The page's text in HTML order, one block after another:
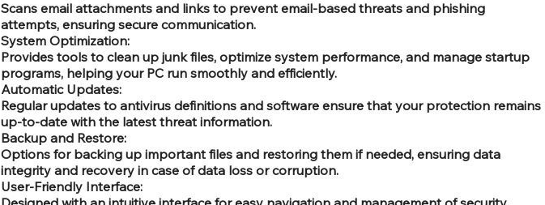
Scans email attachments and links to prevent email-based threats and phishing
attempts, ensuring secure communication.
System Optimization:
Provides tools to clean up junk files, optimize system performance, and manage startup
programs, helping your PC run smoothly and efficiently.
Automatic Updates:
Regular updates to antivirus definitions and software ensure that your protection remains
up-to-date with the latest threat information.
Backup and Restore:
Options for backing up important files and restoring them if needed, ensuring data
integrity and recovery in case of data loss or corruption.
User-Friendly Interface: